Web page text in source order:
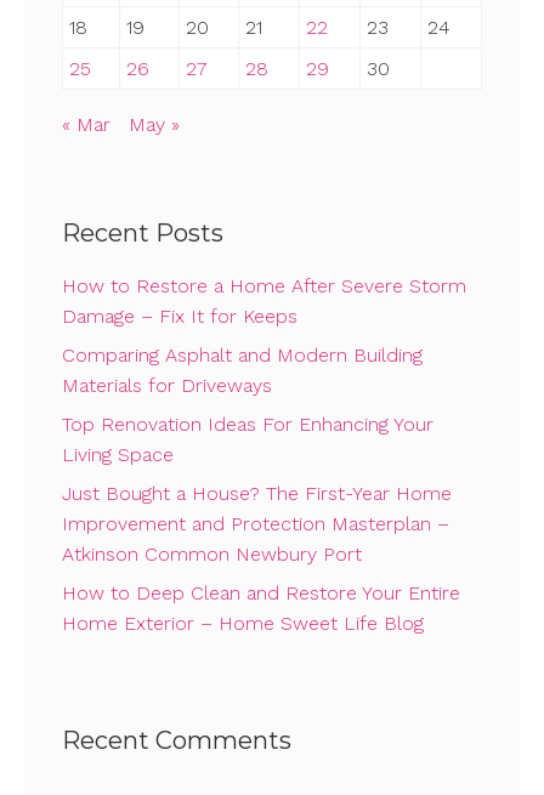
18
19 20 21 22 23
24
25
26 27 28 29 30
« Mar May »
Recent Posts
How to Restore a Home After Severe Storm
Damage – Fix It for Keeps
Comparing Asphalt and Modern Building
Materials for Driveways
Top Renovation Ideas For Enhancing Your
Living Space
Just Bought a House? The First-Year Home
Improvement and Protection Masterplan –
Atkinson Common Newbury Port
How to Deep Clean and Restore Your Entire
Home Exterior – Home Sweet Life Blog
Recent Comments